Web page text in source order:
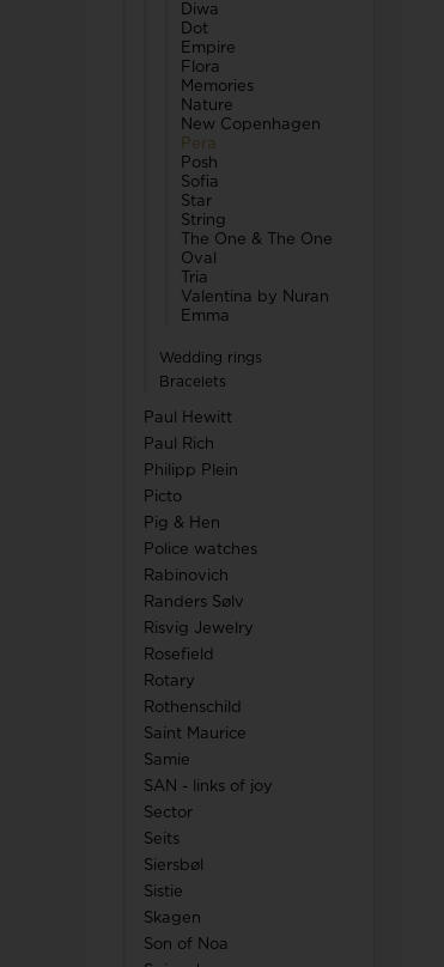
Diwa
Dot
Empire
Flora
Memories
Nature
New Copenhagen
Pera
Posh
Sofia
Star
String
The One & The One
Oval
Tria
Valentina by Nuran
Emma
Wedding rings
Bracelets
Paul Hewitt
Paul Rich
Philipp Plein
Picto
Pig & Hen
Police watches
Rabinovich
Randers Sølv
Risvig Jewelry
Rosefield
Rotary
Rothenschild
Saint Maurice
Samie
SAN - links of joy
Sector
Seits
Siersbøl
Sistie
Skagen
Son of Noa